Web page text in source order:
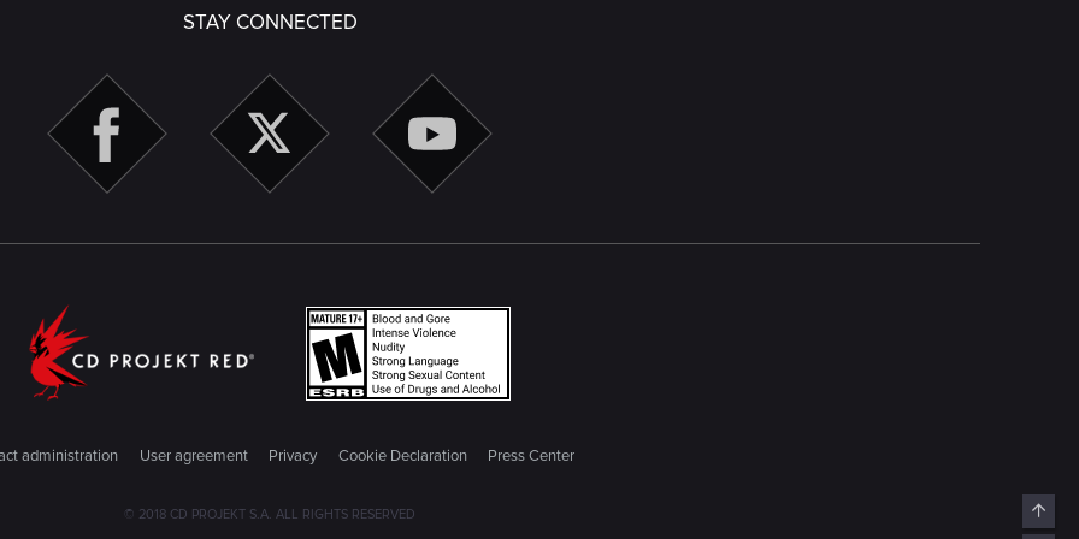
STAY CONNECTED
administration User agreement Privacy Cookie Declaration Press Center
© 2018 CD PROJEKT S.A. ALL RIGHTS RESERVED
Top